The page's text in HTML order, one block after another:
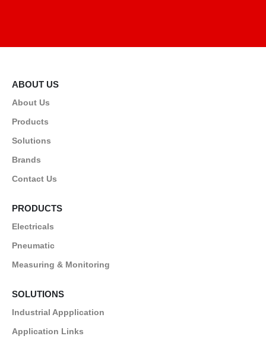
ABOUT US
About Us
Products
Solutions
Brands
Contact Us
PRODUCTS
Electricals
Pneumatic
Measuring & Monitoring
SOLUTIONS
Industrial Appplication
Application Links